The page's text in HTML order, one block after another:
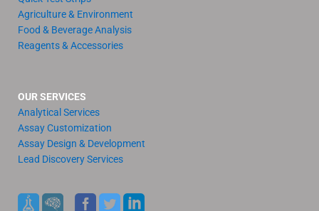
Agriculture & Environment
Food & Beverage Analysis
Reagents & Accessories
OUR SERVICES
Analytical Services
Assay Customization
Assay Design & Development
Lead Discovery Services